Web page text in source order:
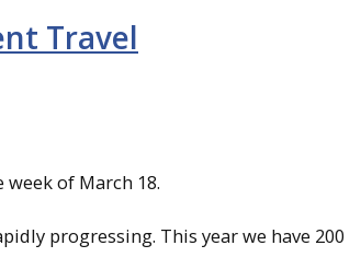
Travel
of March 18.
progressing. This year we have 200